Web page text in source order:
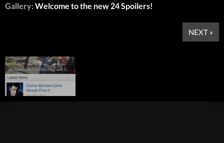
Gallery:Welcome to the new 24 Spoilers!
NEXT »